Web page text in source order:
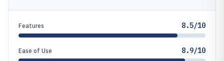
Features 8.5/10
Ease of Use 8.9/10